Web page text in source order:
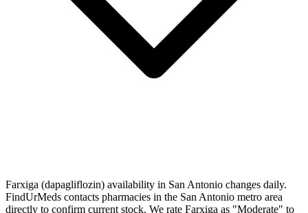
Farxiga (dapagliflozin) availability in San Antonio changes daily.
FindUrMeds contacts pharmacies in the San Antonio metro area
directly to confirm current stock. We rate Farxiga as "Moderate" to